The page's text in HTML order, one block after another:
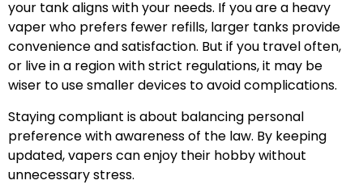
your tank aligns with your needs. If you are a heavy
vaper who prefers fewer refills, larger tanks provide
convenience and satisfaction. But if you travel often,
or live in a region with strict regulations, it may be
wiser to use smaller devices to avoid complications.
Staying compliant is about balancing personal
preference with awareness of the law. By keeping
updated, vapers can enjoy their hobby without
unnecessary stress.